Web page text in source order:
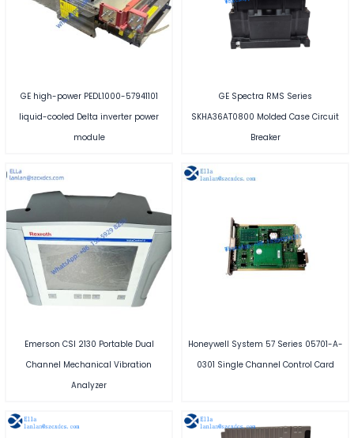
GE high-power PEDL1000-57941101
liquid-cooled Delta inverter power
module
GE Spectra RMS Series
SKHA36AT0800 Molded Case Circuit
Breaker
Emerson CSI 2130 Portable Dual
Channel Mechanical Vibration
Analyzer
Honeywell System 57 Series 05701-A-
0301 Single Channel Control Card